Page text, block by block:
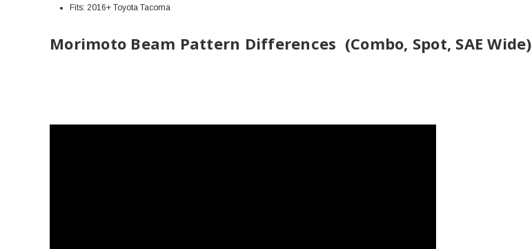
Fits: 2016+ Toyota Tacoma
Morimoto Beam Pattern Differences (Combo, Spot, SAE Wide)